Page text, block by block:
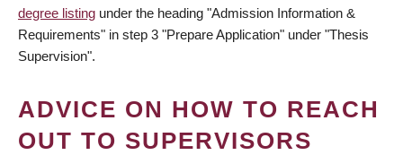
degree listing under the heading "Admission Information &
Requirements" in step 3 "Prepare Application" under "Thesis
Supervision".
ADVICE ON HOW TO REACH
OUT TO SUPERVISORS